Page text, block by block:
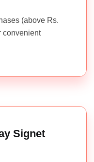
(above Rs.
convenient
Signet